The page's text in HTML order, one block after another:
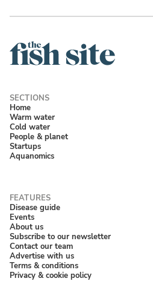
Home
Warm water
Cold water
People & planet
Startups
Aquanomics
Disease guide
Events
About us
Subscribe to our newsletter
Contact our team
Advertise with us
Terms & conditions
Privacy & cookie policy